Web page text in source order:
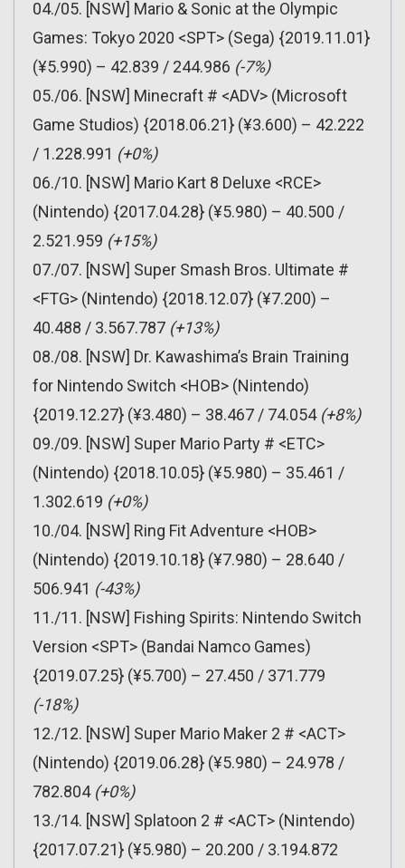
04./05. [NSW] Mario & Sonic at the Olympic
Games: Tokyo 2020 <SPT> (Sega) {2019.11.01}
(¥5.990) – 42.839 / 244.986 (-7%)
05./06. [NSW] Minecraft # <ADV> (Microsoft
Game Studios) {2018.06.21} (¥3.600) – 42.222
/ 1.228.991 (+0%)
06./10. [NSW] Mario Kart 8 Deluxe <RCE>
(Nintendo) {2017.04.28} (¥5.980) – 40.500 /
2.521.959 (+15%)
07./07. [NSW] Super Smash Bros. Ultimate #
<FTG> (Nintendo) {2018.12.07} (¥7.200) –
40.488 / 3.567.787 (+13%)
08./08. [NSW] Dr. Kawashima’s Brain Training
for Nintendo Switch <HOB> (Nintendo)
{2019.12.27} (¥3.480) – 38.467 / 74.054 (+8%)
09./09. [NSW] Super Mario Party # <ETC>
(Nintendo) {2018.10.05} (¥5.980) – 35.461 /
1.302.619 (+0%)
10./04. [NSW] Ring Fit Adventure <HOB>
(Nintendo) {2019.10.18} (¥7.980) – 28.640 /
506.941 (-43%)
11./11. [NSW] Fishing Spirits: Nintendo Switch
Version <SPT> (Bandai Namco Games)
{2019.07.25} (¥5.700) – 27.450 / 371.779
(-18%)
12./12. [NSW] Super Mario Maker 2 # <ACT>
(Nintendo) {2019.06.28} (¥5.980) – 24.978 /
782.804 (+0%)
13./14. [NSW] Splatoon 2 # <ACT> (Nintendo)
{2017.07.21} (¥5.980) – 20.200 / 3.194.872